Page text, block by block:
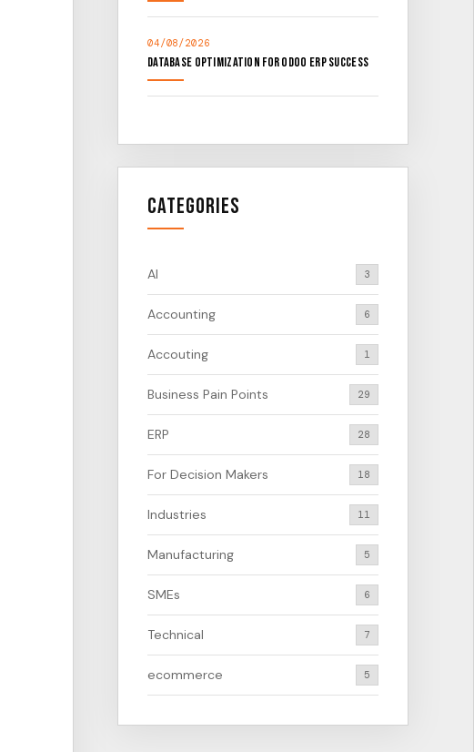
04/08/2026
Database Optimization for Odoo ERP Success
Categories
AI 3
Accounting 6
Accouting 1
Business Pain Points 29
ERP 28
For Decision Makers 18
Industries 11
Manufacturing 5
SMEs 6
Technical 7
ecommerce 5